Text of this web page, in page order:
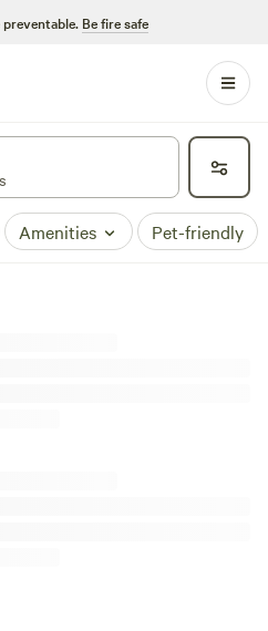
Be fire safe
Amenities Pet-friendly